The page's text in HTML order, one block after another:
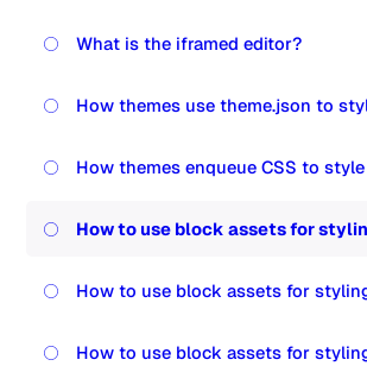
What is the iframed editor?
How themes use theme.json to
How themes enqueue CSS to
How to use block assets for
How to use block assets for
How to use block assets for